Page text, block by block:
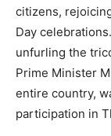
citizens,
Day
unfurling the
Prime Minister
entire country,
participation in